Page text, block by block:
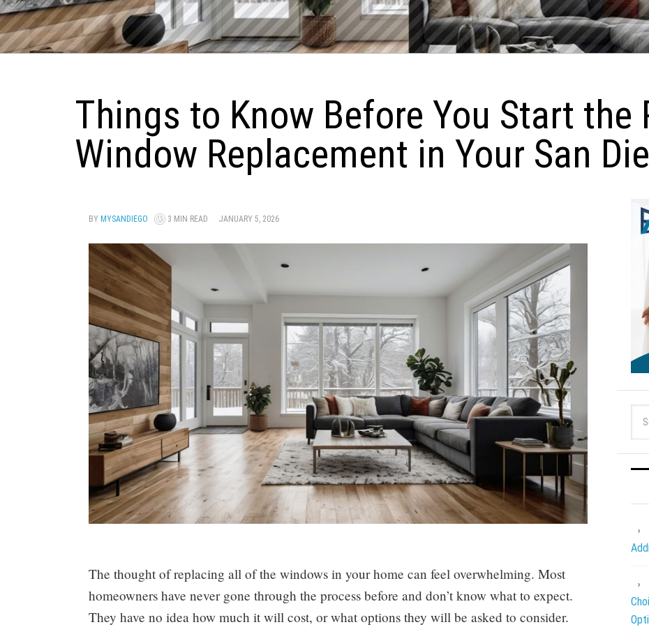
Things to Know Before You Start the
Window Replacement in Your San
BY MYSANDIEGO 3 MIN READ JANUARY 5, 2026
The thought of replacing all of the windows in your home can feel overwhelming. Most
homeowners have never gone through the process before and don’t know what to expect.
They have no idea how much it will cost, or what options they will be asked to consider.